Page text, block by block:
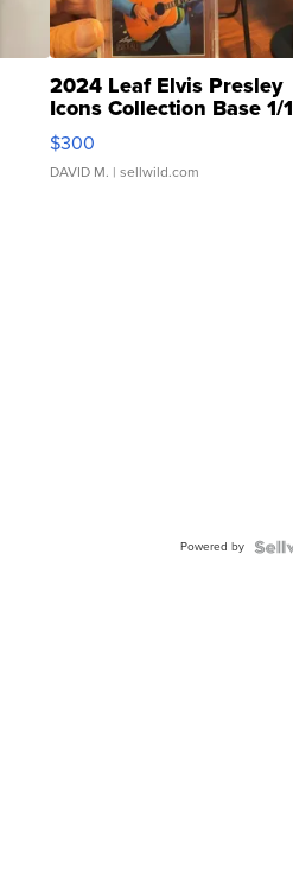
2024 Leaf Elvis Presley
Icons Collection Base 1/1
SSP Clear ...
$300
DAVID M. | sellwild.com
Powered by